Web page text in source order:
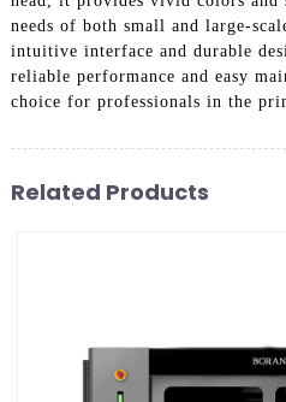
needs of both small and large-
intuitive interface and durable
reliable performance and easy
choice for professionals in the
Related Products